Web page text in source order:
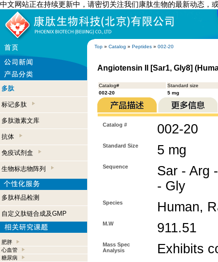
中文网站正在持续更新中，请密切关注我们康肽生物的最新动态，
Top » Catalog » Peptides » 002-20
多肽
标记多肽
多肽激素文库
抗体
免疫试剂盒
生物标志物阵列
多肽样品检测
自定义肽链合成及GMP
肥胖
心血管
糖尿病
Angiotensin II [Sar1, Gly8]
Catalog#
Standard size
002-20
5 mg
Catalog # 002-20
Standard Size 5 mg
Sequence
Sar - Arg
- Gly
Species Human,
M.W 911.51
Mass Spec
Analysis
Exhibits